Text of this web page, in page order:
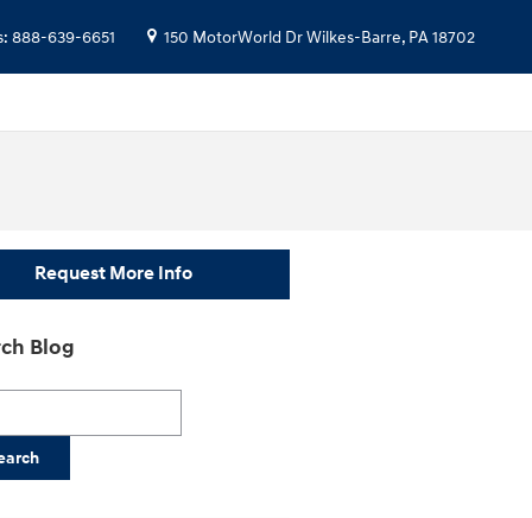
: 888-639-6651 150 MotorWorld DrWilkes-Barre, PA18702
Request More Info
Blog